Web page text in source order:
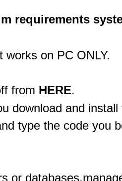
requirements
works on PC ONLY.
from HERE.
download and
type the code you
or